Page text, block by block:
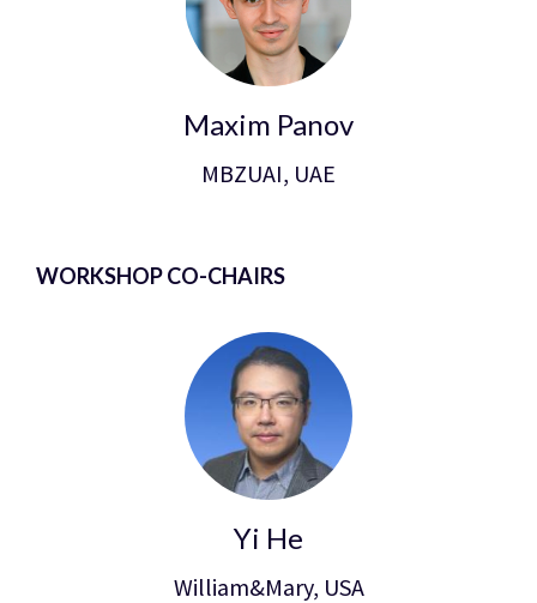
Maxim Panov
MBZUAI, UAE
WORKSHOP CO-CHAIRS
Yi He
William&Mary, USA